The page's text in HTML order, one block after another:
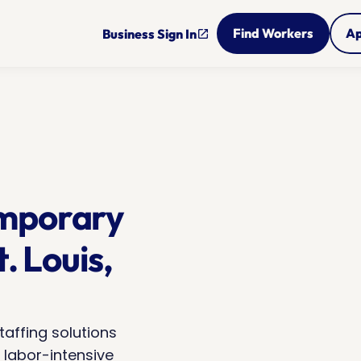
Business Sign Inopen_in_new Find Workers
Louis,
solutions
labor-intensive